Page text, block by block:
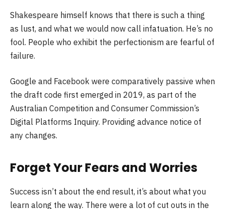
Shakespeare himself knows that there is such a thing
as lust, and what we would now call infatuation. He’s no
fool. People who exhibit the perfectionism are fearful of
failure.
Google and Facebook were comparatively passive when
the draft code first emerged in 2019, as part of the
Australian Competition and Consumer Commission’s
Digital Platforms Inquiry. Providing advance notice of
any changes.
Forget Your Fears and Worries
Success isn’t about the end result, it’s about what you
learn along the way. There were a lot of cut outs in the